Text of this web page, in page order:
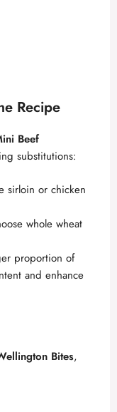
Recipe
Beef
substitutions:
sirloin or chicken
whole wheat
proportion of
and enhance
Bites,